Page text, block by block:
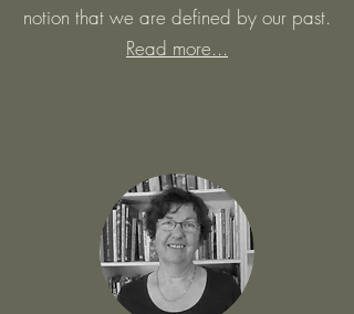
notion that we are defined by our past.
Read more...